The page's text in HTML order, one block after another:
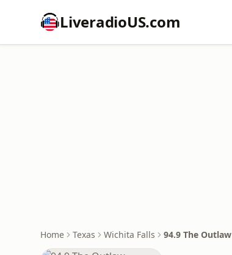
LiveradioUS.com
Home Texas Wichita Falls 94.9 The Outlaw